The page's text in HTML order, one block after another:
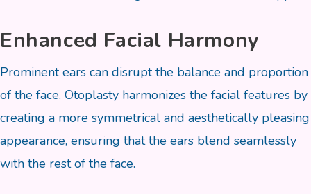
Enhanced Facial Harmony
Prominent ears can disrupt the balance and proportion
of the face. Otoplasty harmonizes the facial features by
creating a more symmetrical and aesthetically pleasing
appearance, ensuring that the ears blend seamlessly
with the rest of the face.